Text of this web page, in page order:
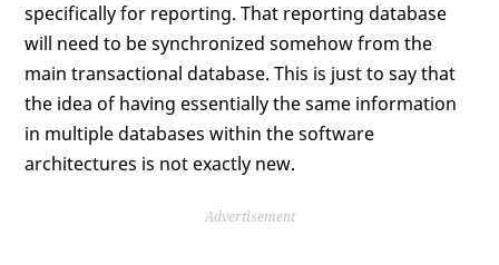
specifically for reporting. That reporting database
will need to be synchronized somehow from the
main transactional database. This is just to say that
the idea of having essentially the same information
in multiple databases within the software
architectures is not exactly new.
Advertisement